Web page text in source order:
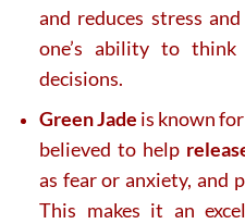
and reduces stress
one’s ability to
decisions.
Green Jade is known
believed to help
as fear or anxiety, and
This makes it an